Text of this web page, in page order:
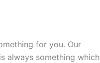
for you. Our
always something which